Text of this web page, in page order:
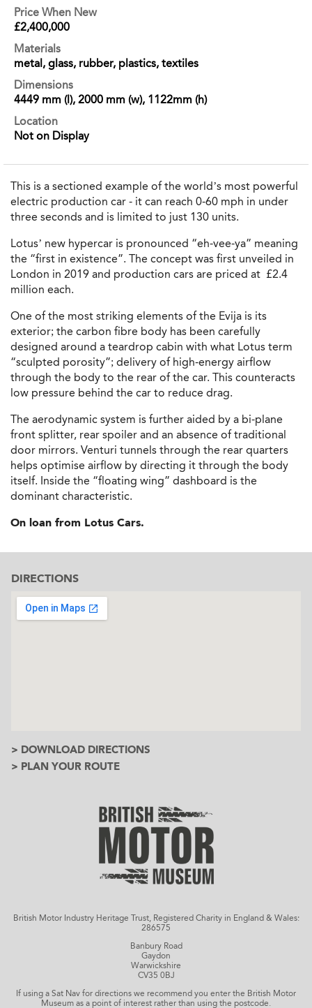
Price When New
£2,400,000
Materials
metal, glass, rubber, plastics, textiles
Dimensions
4449 mm (l), 2000 mm (w), 1122mm (h)
Location
Not on Display
This is a sectioned example of the world’s most powerful
electric production car - it can reach 0-60 mph in under
three seconds and is limited to just 130 units.
Lotus’ new hypercar is pronounced “eh-vee-ya” meaning
the “first in existence”. The concept was first unveiled in
London in 2019 and production cars are priced at £2.4
million each.
One of the most striking elements of the Evija is its
exterior; the carbon fibre body has been carefully
designed around a teardrop cabin with what Lotus term
“sculpted porosity”; delivery of high-energy airflow
through the body to the rear of the car. This counteracts
low pressure behind the car to reduce drag.
The aerodynamic system is further aided by a bi-plane
front splitter, rear spoiler and an absence of traditional
door mirrors. Venturi tunnels through the rear quarters
helps optimise airflow by directing it through the body
itself. Inside the “floating wing” dashboard is the
dominant characteristic.
On loan from Lotus Cars.
DIRECTIONS
> DOWNLOAD DIRECTIONS
> PLAN YOUR ROUTE
British Motor Industry Heritage Trust, Registered Charity in England & Wales:
286575
Banbury Road
Gaydon
Warwickshire
CV35 0BJ
If using a Sat Nav for directions we recommend you enter the British Motor
Museum as a point of interest rather than using the postcode.